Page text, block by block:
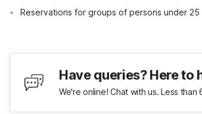
Reservations for groups of persons under
Have queries? Here to
We're online! Chat with us. Less